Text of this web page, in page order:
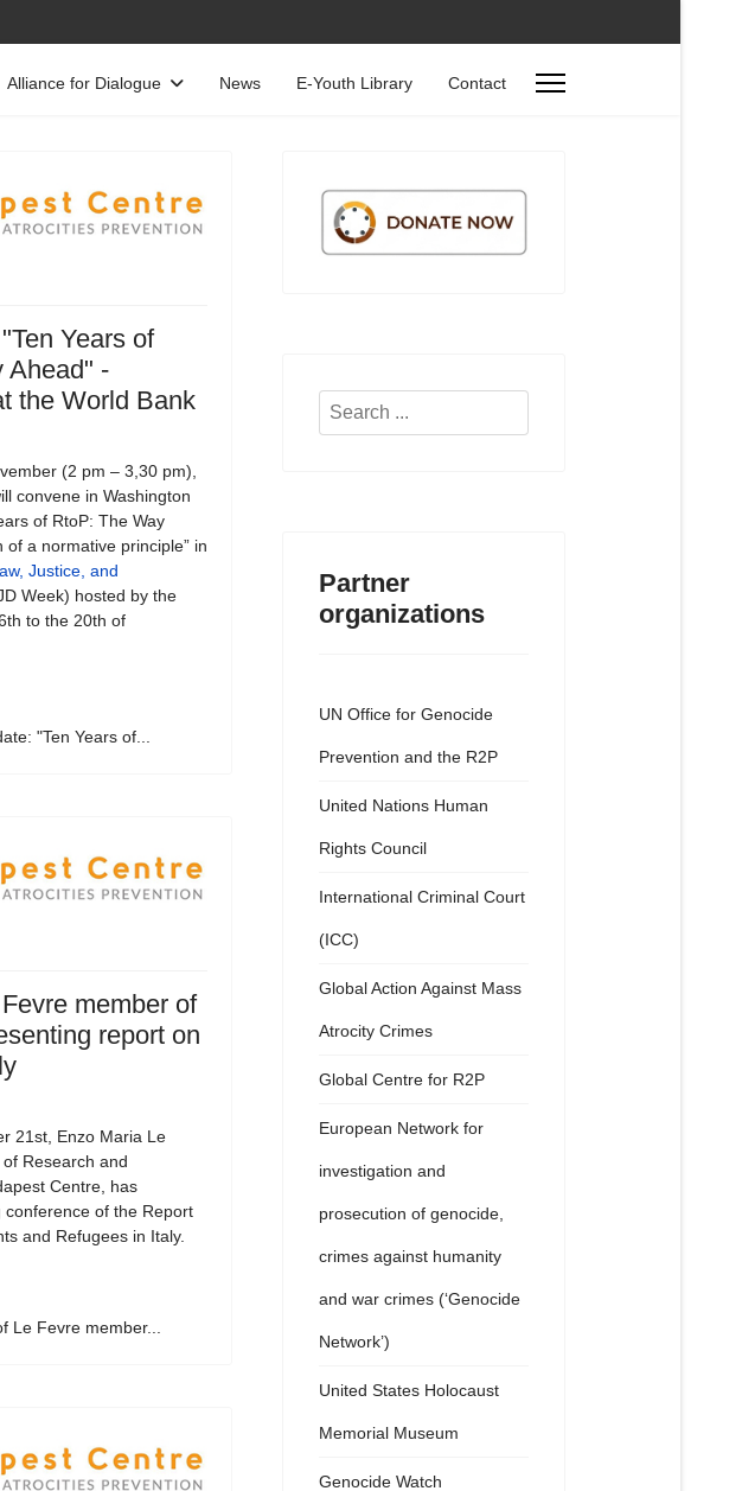
Alliance for Dialogue News E-Youth Library Contact
Years of
Ahead" -
the World Bank
(2 pm – 3,30 pm),
convene in Washington
of RtoP: The Way
a normative principle” in
Justice, and
Week) hosted by the
to the 20th of
"Ten Years of...
member of
report on
21st, Enzo Maria Le
Research and
Centre, has
of the Report
and Refugees in Italy.
Le Fevre member...
Search
Partner
organizations
UN Office for Genocide
Prevention and the R2P
United Nations Human
Rights Council
International Criminal Court
(ICC)
Global Action Against Mass
Atrocity Crimes
Global Centre for R2P
European Network for
investigation and
prosecution of genocide,
crimes against humanity
and war crimes (‘Genocide
Network’)
United States Holocaust
Memorial Museum
Genocide Watch